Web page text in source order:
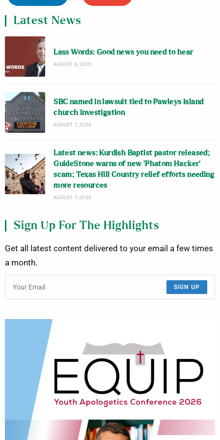
Latest News
Lass Words: Good news you need to hear
AUGUST 8, 2026
SBC named in lawsuit tied to Pawleys Island
church investigation
AUGUST 7, 2026
Latest news: Kurdish Baptist pastor released;
GuideStone warns of new ‘Phatom Hacker’
scam; Texas Hill Country relief efforts needing
more resources
AUGUST 7, 2026
Sign Up For The Highlights
Get all latest content delivered to your email a few times
a month.
SIGN UP